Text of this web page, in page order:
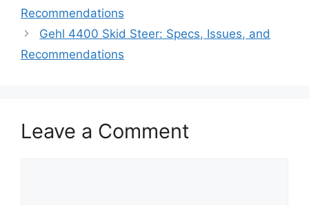
Recommendations
Gehl 4400 Skid Steer: Specs, Issues, and
Recommendations
Leave a Comment